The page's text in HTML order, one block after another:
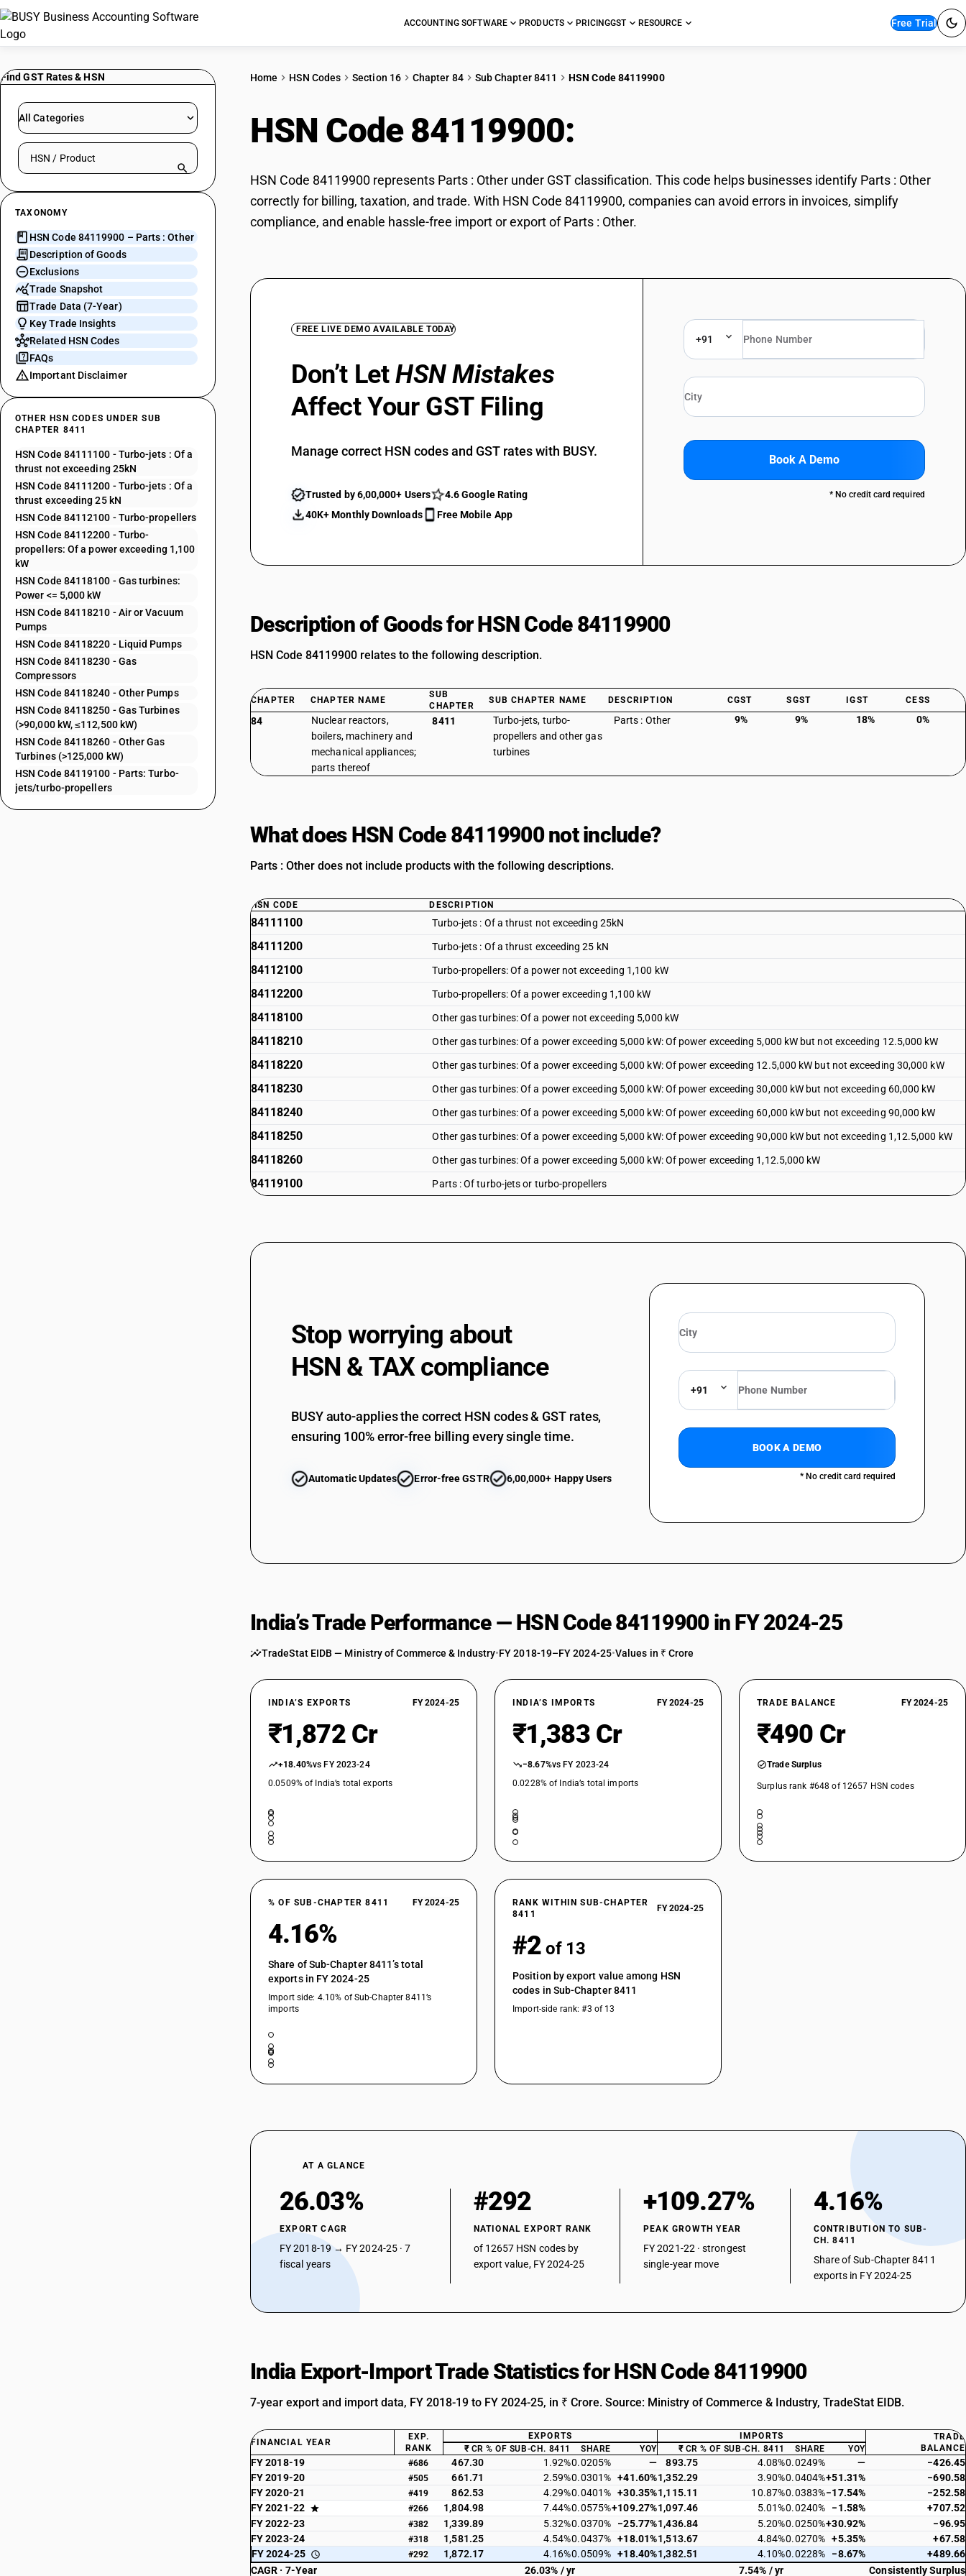
ACCOUNTING SOFTWARE PRODUCTS PRICINGGST RESOURCE Free Trial
Find GST Rates & HSN
All Categories
Search HSN by code or product name
TAXONOMY
HSN Code 84119900 – Parts : Other
Description of Goods
Exclusions
Trade Snapshot
Trade Data (7-Year)
Key Trade Insights
Related HSN Codes
FAQs
Important Disclaimer
OTHER HSN CODES UNDER SUB
CHAPTER 8411
HSN Code 84111100 - Turbo-jets : Of a
thrust not exceeding 25kN
HSN Code 84111200 - Turbo-jets : Of a
thrust exceeding 25 kN
HSN Code 84112100 - Turbo-propellers
HSN Code 84112200 - Turbo-
propellers: Of a power exceeding 1,100
kW
HSN Code 84118100 - Gas turbines:
Power <= 5,000 kW
HSN Code 84118210 - Air or Vacuum
Pumps
HSN Code 84118220 - Liquid Pumps
HSN Code 84118230 - Gas
Compressors
HSN Code 84118240 - Other Pumps
HSN Code 84118250 - Gas Turbines
(>90,000 kW, ≤112,500 kW)
HSN Code 84118260 - Other Gas
Turbines (>125,000 kW)
HSN Code 84119100 - Parts: Turbo-
jets/turbo-propellers
Home HSN Codes Section 16 Chapter 84 Sub Chapter 8411 HSN Code 84119900
HSN Code 84119900:
HSN Code 84119900 represents Parts : Other under GST classification. This code helps businesses identify Parts : Other
correctly for billing, taxation, and trade. With HSN Code 84119900, companies can avoid errors in invoices, simplify
compliance, and enable hassle-free import or export of Parts : Other.
FREE LIVE DEMO AVAILABLE TODAY
Don’t LetHSN Mistakes
Affect Your GST Filing
Manage correct HSN codes and GST rates with BUSY.
Trusted by 6,00,000+ Users
4.6 Google Rating
40K+ Monthly Downloads
Free Mobile App
+91
Book A Demo
* No credit card required
Description of Goods for HSN Code 84119900
HSN Code 84119900 relates to the following description.
CHAPTER CHAPTER NAME
SUB
CHAPTER
SUB CHAPTER NAME DESCRIPTION CGST SGST IGST CESS
84
Nuclear reactors,
boilers, machinery and
mechanical appliances;
parts thereof
8411
Turbo-jets, turbo-
propellers and other gas
turbines
Parts : Other 9% 9% 18% 0%
What does HSN Code 84119900 not include?
Parts : Other does not include products with the following descriptions.
HSN CODE DESCRIPTION
84111100 Turbo-jets : Of a thrust not exceeding 25kN
84111200 Turbo-jets : Of a thrust exceeding 25 kN
84112100 Turbo-propellers: Of a power not exceeding 1,100 kW
84112200 Turbo-propellers: Of a power exceeding 1,100 kW
84118100 Other gas turbines: Of a power not exceeding 5,000 kW
84118210 Other gas turbines: Of a power exceeding 5,000 kW: Of power exceeding 5,000 kW but not exceeding 12.5,000 kW
84118220 Other gas turbines: Of a power exceeding 5,000 kW: Of power exceeding 12.5,000 kW but not exceeding 30,000 kW
84118230 Other gas turbines: Of a power exceeding 5,000 kW: Of power exceeding 30,000 kW but not exceeding 60,000 kW
84118240 Other gas turbines: Of a power exceeding 5,000 kW: Of power exceeding 60,000 kW but not exceeding 90,000 kW
84118250 Other gas turbines: Of a power exceeding 5,000 kW: Of power exceeding 90,000 kW but not exceeding 1,12.5,000 kW
84118260 Other gas turbines: Of a power exceeding 5,000 kW: Of power exceeding 1,12.5,000 kW
84119100 Parts : Of turbo-jets or turbo-propellers
Stop worrying about
HSN & TAX compliance
BUSY auto-applies the correct HSN codes & GST rates,
ensuring 100% error-free billing every single time.
Automatic Updates Error-free GSTR 6,00,000+ Happy Users
+91
BOOK A DEMO
* No credit card required
India’s Trade Performance — HSN Code 84119900 in FY 2024-25
TradeStat EIDB — Ministry of Commerce & Industry•FY 2018-19–FY 2024-25•Values in ₹ Crore
INDIA’S EXPORTS FY 2024-25
₹1,872 Cr
+18.40%vs FY 2023-24
0.0509% of India’s total exports
INDIA’S IMPORTS FY 2024-25
₹1,383 Cr
−8.67%vs FY 2023-24
0.0228% of India’s total imports
TRADE BALANCE FY 2024-25
₹490 Cr
Trade Surplus
Surplus rank #648 of 12657 HSN codes
% OF SUB-CHAPTER 8411 FY 2024-25
4.16%
Share of Sub-Chapter 8411’s total
exports in FY 2024-25
Import side: 4.10% of Sub-Chapter 8411’s
imports
RANK WITHIN SUB-CHAPTER
8411
FY 2024-25
#2 of 13
Position by export value among HSN
codes in Sub-Chapter 8411
Import-side rank: #3 of 13
AT A GLANCE
26.03%
EXPORT CAGR
FY 2018-19 → FY 2024-25 · 7
fiscal years
#292
NATIONAL EXPORT RANK
of 12657 HSN codes by
export value, FY 2024-25
+109.27%
PEAK GROWTH YEAR
FY 2021-22 · strongest
single-year move
4.16%
CONTRIBUTION TO SUB-
CH. 8411
Share of Sub-Chapter 8411
exports in FY 2024-25
India Export-Import Trade Statistics for HSN Code 84119900
7-year export and import data, FY 2018-19 to FY 2024-25, in ₹ Crore. Source: Ministry of Commerce & Industry, TradeStat EIDB.
FINANCIAL YEAR
EXP.
RANK
EXPORTS IMPORTS
TRADE
BALANCE
₹ CR % OF SUB-CH. 8411 SHARE YOY ₹ CR % OF SUB-CH. 8411 SHARE YOY
FY 2018-19 #686 467.30 1.92%0.0205% — 893.75 4.08%0.0249% —
−426.45
FY 2019-20
#505 661.71 2.59%0.0301% +41.60%1,352.29 3.90%0.0404%+51.31%
−690.58
FY 2020-21
#419 862.53 4.29%0.0401% +30.35%1,115.11 10.87%0.0383%−17.54%
−252.58
FY 2021-22
#266 1,804.98 7.44%0.0575%+109.27%1,097.46 5.01%0.0240% −1.58%
+707.52
FY 2022-23
#382 1,339.89 5.32%0.0370% −25.77%1,436.84 5.20%0.0250%+30.92%
−96.95
FY 2023-24
#318 1,581.25 4.54%0.0437% +18.01%1,513.67 4.84%0.0270% +5.35%
+67.58
FY 2024-25
#292 1,872.17 4.16%0.0509% +18.40%1,382.51 4.10%0.0228% −8.67%
+489.66
CAGR · 7-Year
26.03% / yr 7.54% / yr Consistently Surplus